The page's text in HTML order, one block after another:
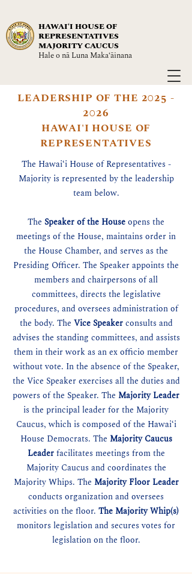
HAWAIʻI HOUSE OF
REPRESENTATIVES
MAJORITY CAUCUS
Hale o nā Luna Maka‘āinana
LEADERSHIP OF THE 2025 -
2026
HAWAI'I HOUSE OF
REPRESENTATIVES
The Hawaiʻi House of Representatives -
Majority is represented by the leadership
team below.
The Speaker of the Houseopens the
meetings of the House, maintains order in
the House Chamber, and serves as the
Presiding Officer. The Speaker appoints the
members and chairpersons of all
committees, directs the legislative
procedures, and oversees administration of
the body. The Vice Speakerconsults and
advises the standing committees, and assists
them in their work as an ex officio member
without vote. In the absence of the Speaker,
the Vice Speaker exercises all the duties and
powers of the Speaker. The Majority Leader
is the principal leader for the Majority
Caucus, which is composed of the Hawaiʻi
House Democrats. The Majority Caucus
Leaderfacilitates meetings from the
Majority Caucus and coordinates the
Majority Whips. The Majority Floor Leader
conducts organization and oversees
activities on the floor. The Majority Whip(s)
monitors legislation and secures votes for
legislation on the floor.